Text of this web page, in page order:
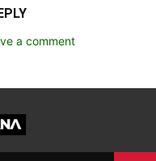
a comment